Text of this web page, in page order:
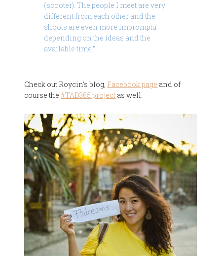
(scooter). The people I meet are very
different from each other and the
shoots are even more impromptu
depending on the ideas and the
available time.”
Check out Roycin's blog, Facebook page and of
course the#TAD365 project as well.